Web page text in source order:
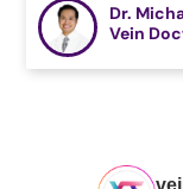
Dr.
Vein